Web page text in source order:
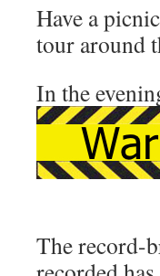
Have a
tour around
In the
The record-